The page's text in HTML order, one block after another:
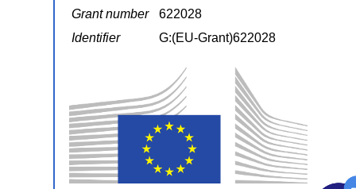
Grant number
622028
Identifier
G:(EU-Grant)622028